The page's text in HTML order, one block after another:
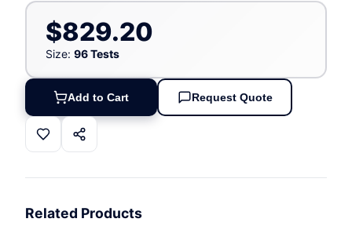
$829.20
Size: 96 Tests
Add to Cart Request Quote
Related Products